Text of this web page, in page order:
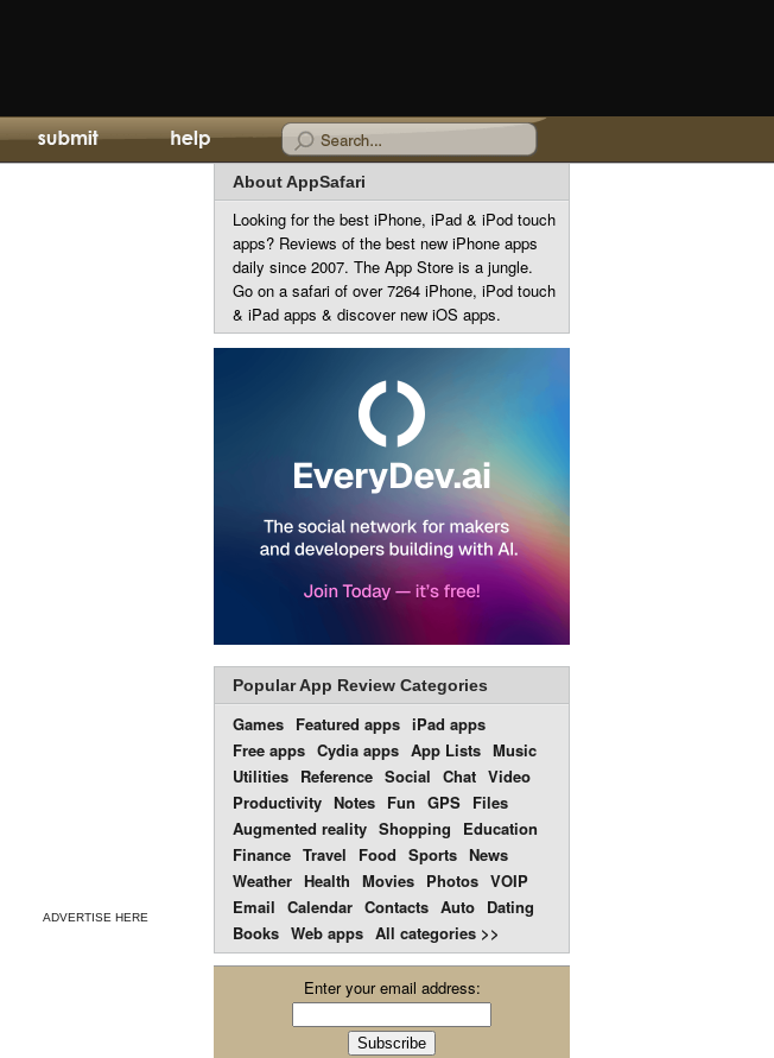
ADVERTISE HERE
About AppSafari
Looking for the best iPhone, iPad & iPod touch
apps? Reviews of the best new iPhone apps
daily since 2007. The App Store is a jungle.
Go on a safari of over 7264 iPhone, iPod touch
& iPad apps & discover new iOS apps.
Popular App Review Categories
Games Featured apps iPad apps
Free apps Cydia apps App Lists Music
Utilities Reference Social Chat Video
Productivity Notes Fun GPS Files
Augmented reality Shopping
Education
Finance Travel Food Sports News
Weather Health Movies Photos VOIP
Email Calendar Contacts Auto Dating
Books Web apps All categories >>
Enter your email address: